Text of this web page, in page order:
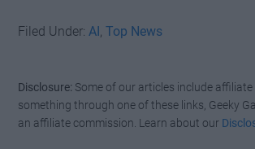
Filed Under: AI ,Top News
Disclosure: Some of our articles include
something through one of these links, Geeky
an affiliate commission. Learn about our